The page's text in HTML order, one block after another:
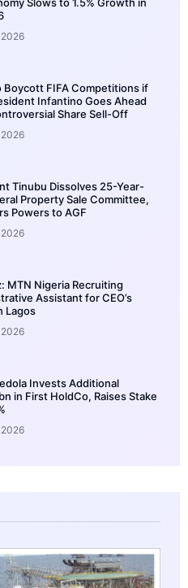
Boycott FIFA Competitions if
Infantino Goes Ahead
Share Sell-Off
Tinubu Dissolves 25-Year-
Property Sale Committee,
Powers to AGF
MTN Nigeria Recruiting
Assistant for CEO’s
Lagos
Invests Additional
in First HoldCo, Raises Stake